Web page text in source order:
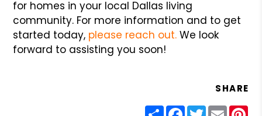
for homes in your local Dallas living
community. For more information and to get
started today, please reach out. We look
forward to assisting you soon!
SHARE
ShareFacebook
Twitter
Email